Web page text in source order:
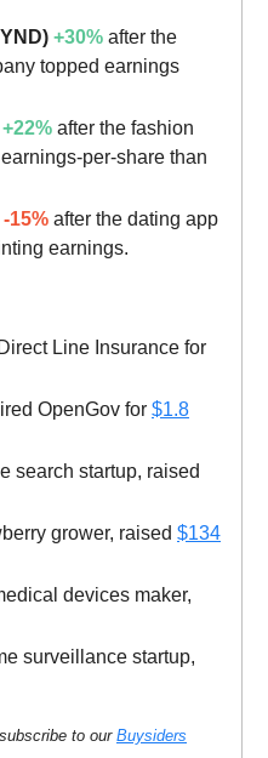
+30% after the
topped earnings
+22% after the fashion
per-share than
-15% after the dating app
earnings.
Line Insurance for
OpenGov for $1.8
search startup, raised
grower, raised $134
devices maker,
surveillance startup,
to ourBuysiders